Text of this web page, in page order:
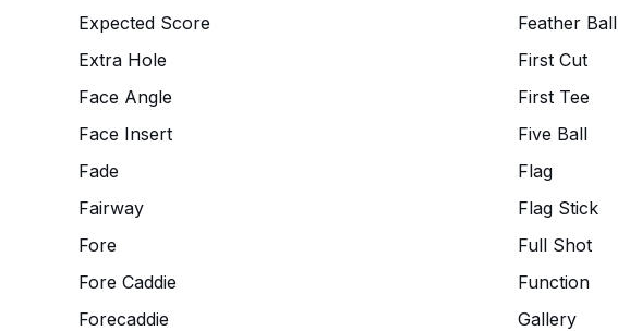
Expected Score
Extra Hole
Face Angle
Face Insert
Fade
Fairway
Feather Ball
First Cut
First Tee
Five Ball
Flag
Flag Stick
Fore
Fore Caddie
Forecaddie
Full Shot
Function
Gallery